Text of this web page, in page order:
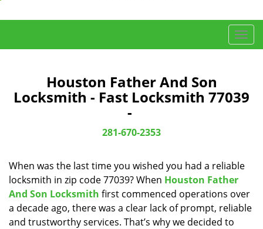
T
o
e
g
t
i
Houston Father And Son
Locksmith - Fast Locksmith 77039
-
281-670-2353
When was the last time you wished you had a reliable
locksmith in zip code 77039? When Houston Father
And Son Locksmith first commenced operations over
a decade ago, there was a clear lack of prompt, reliable
and trustworthy services. That’s why we decided to